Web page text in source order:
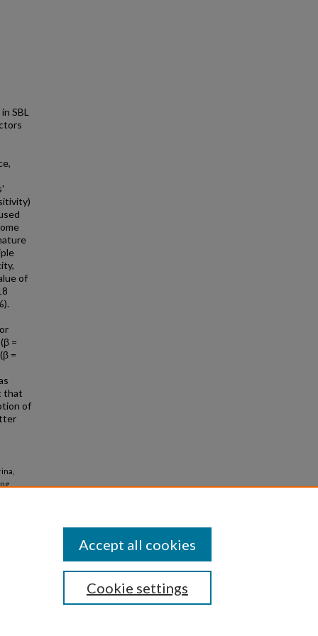
SBL
of
=
=
that
of
Cookie settings
Accept all cookies